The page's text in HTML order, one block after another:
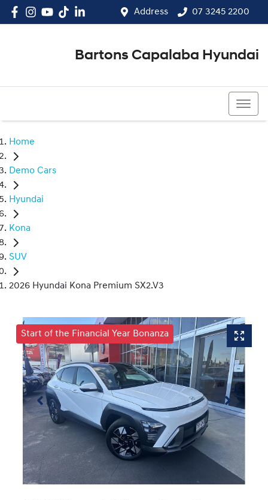
Address 07 3245 2200
Bartons Capalaba Hyundai
Home
Demo Cars
Hyundai
Kona
SUV
2026 Hyundai Kona Premium SX2.V3
Start of the Financial Year Bonanza